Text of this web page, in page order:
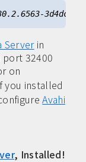
Serverin
port 32400
on
you installed
Avahi
, Installed!